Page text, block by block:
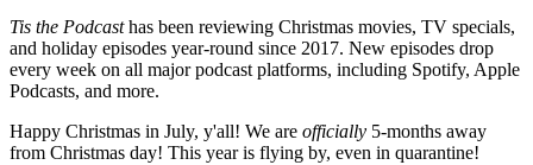
Tis the Podcasthas been reviewing Christmas movies, TV specials,
and holiday episodes year-round since 2017. New episodes drop
every week on all major podcast platforms, including Spotify, Apple
Podcasts, and more.
Happy Christmas in July, y'all! We are officially 5-months away
from Christmas day! This year is flying by, even in quarantine!